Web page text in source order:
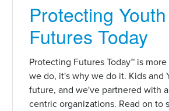
Protecting Youth
Futures Today
Protecting Futures Today™ is
we do, it's why we do it. Kids and
future, and we've partnered with
centric organizations. Read on to